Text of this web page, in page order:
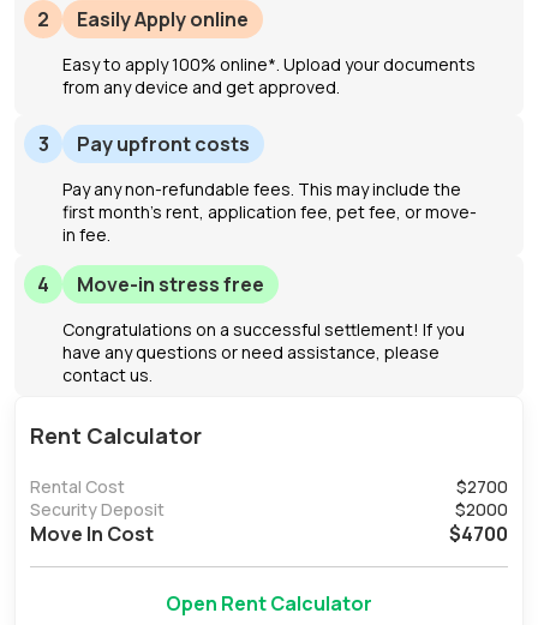
2 Easily Apply online
Easy to apply 100% online*. Upload your documents
from any device and get approved.
3 Pay upfront costs
Pay any non-refundable fees. This may include the
first month's rent, application fee, pet fee, or move-
in fee.
4 Move-in stress free
Congratulations on a successful settlement! If you
have any questions or need assistance, please
contact us.
Rent Calculator
Rental Cost $2700
Security Deposit
$2000
Move In Cost $4700
Open Rent Calculator